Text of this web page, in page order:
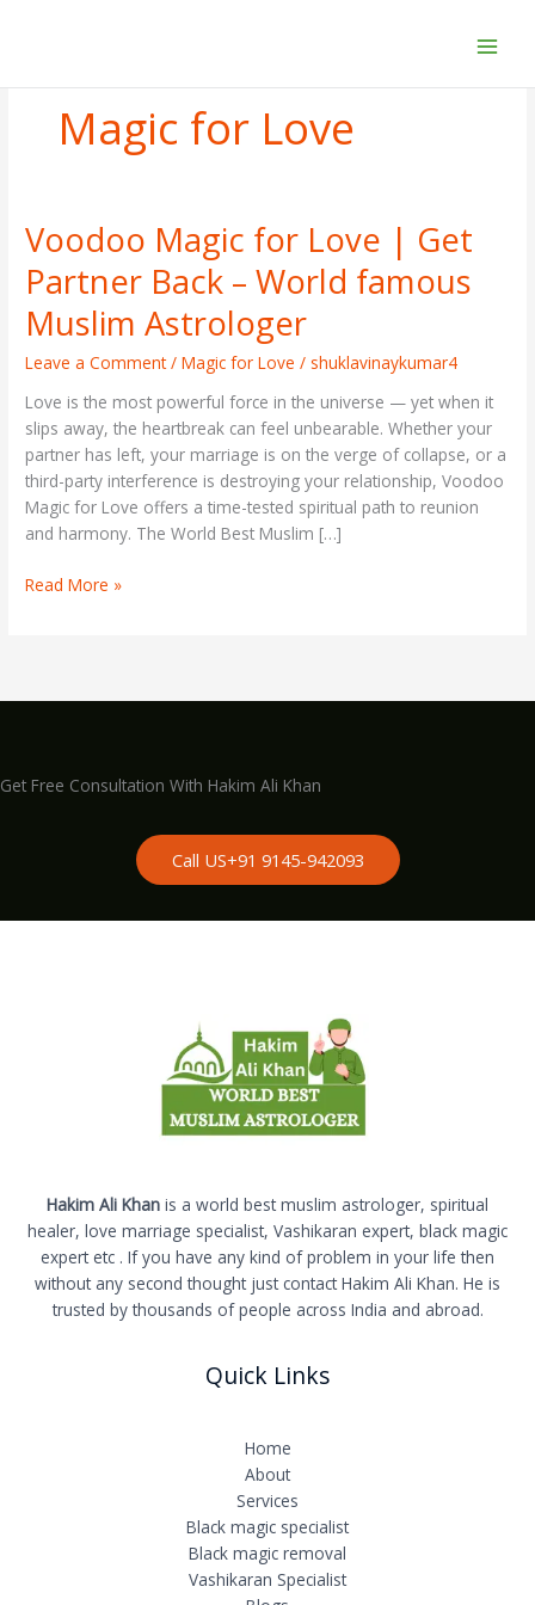
Magic for Love
Voodoo Magic for Love | Get
Partner Back – World famous
Muslim Astrologer
Leave a Comment /Magic for Love / shuklavinaykumar4
Love is the most powerful force in the universe — yet when it
slips away, the heartbreak can feel unbearable. Whether your
partner has left, your marriage is on the verge of collapse, or a
third-party interference is destroying your relationship, Voodoo
Magic for Love offers a time-tested spiritual path to reunion
and harmony. The World Best Muslim […]
Voodoo
Magic
for
Love
|
Get
Back
–
World
famous
Muslim
Astrologer
Read More »
Get Free Consultation With Hakim Ali Khan
Call US+91 9145-942093
Hakim Ali Khan is a world best muslim astrologer, spiritual
healer, love marriage specialist, Vashikaran expert, black magic
expert etc . If you have any kind of problem in your life then
without any second thought just contact Hakim Ali Khan. He is
trusted by thousands of people across India and abroad.
Quick Links
Home
About
Services
Black magic specialist
Black magic removal
Vashikaran Specialist